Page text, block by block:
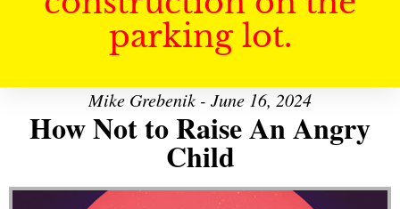
parking lot.
Mike Grebenik - June 16, 2024
How Not to Raise An Angry
Child